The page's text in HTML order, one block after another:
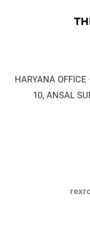
HARYANA OFFICE
10, ANSAL